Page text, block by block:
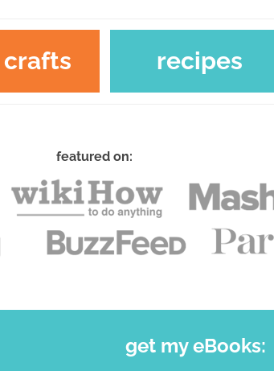
crafts recipes
featured on:
get my eBooks: